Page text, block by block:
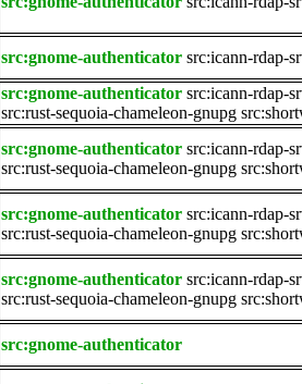
src:gnome-authenticator src:icann-rdap-
src:gnome-authenticator src:icann-rdap-
src:rust-sequoia-chameleon-gnupg
src:gnome-authenticator src:icann-rdap-
src:rust-sequoia-chameleon-gnupg
src:gnome-authenticator src:icann-rdap-
src:rust-sequoia-chameleon-gnupg
src:gnome-authenticator src:icann-rdap-
src:rust-sequoia-chameleon-gnupg
src:gnome-authenticator